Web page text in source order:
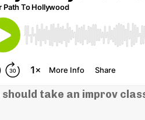
should take an improv